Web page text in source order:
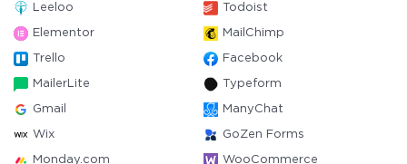
Leeloo Todoist
Elementor MailChimp
Trello Facebook
MailerLite Typeform
Gmail ManyChat
Wix GoZen Forms
Monday.com WooCommerce